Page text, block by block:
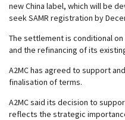
new China label, which will be
seek SAMR registration by
The settlement is conditional
and the refinancing of its
A2MC has agreed to support
finalisation of terms.
A2MC said its decision to
reflects the strategic